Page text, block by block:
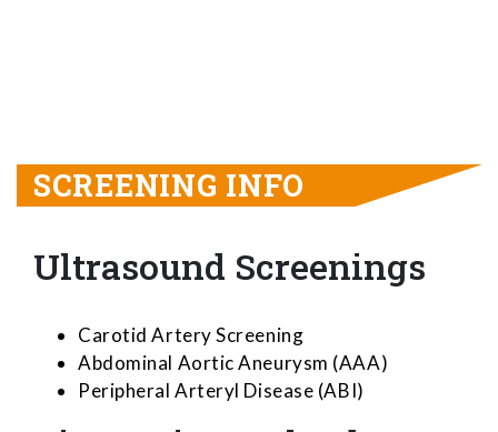
SCREENING INFO
Ultrasound Screenings
Carotid Artery Screening
Abdominal Aortic Aneurysm (AAA)
Peripheral Arteryl Disease (ABI)